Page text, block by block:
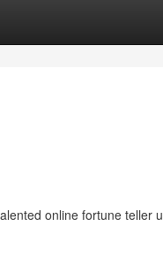
online fortune teller